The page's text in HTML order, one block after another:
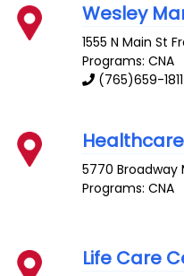
Wesley
1555 N Main St
Programs: CNA
(765)659-1811
5770 Broadway
Programs: CNA
Life Care